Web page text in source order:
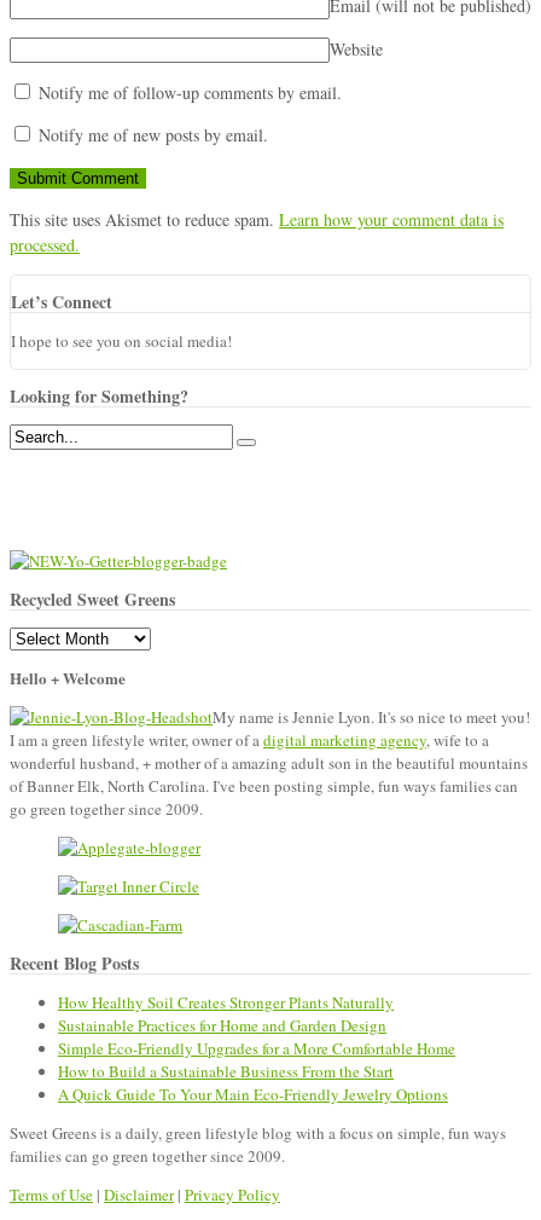
Email (will not be published)
Website
Notify me of follow-up comments by email.
Notify me of new posts by email.
This site uses Akismet to reduce spam. Learn how your comment data is
processed.
Let’s Connect
I hope to see you on social media!
Looking for Something?
Recycled Sweet Greens
Recycled
Greens
Hello + Welcome
My name is Jennie Lyon. It's so nice to meet you!
I am a green lifestyle writer, owner of a digital marketing agency, wife to a
wonderful husband, + mother of a amazing adult son in the beautiful mountains
of Banner Elk, North Carolina. I've been posting simple, fun ways families can
go green together since 2009.
Recent Blog Posts
How Healthy Soil Creates Stronger Plants Naturally
Sustainable Practices for Home and Garden Design
Simple Eco-Friendly Upgrades for a More Comfortable Home
How to Build a Sustainable Business From the Start
A Quick Guide To Your Main Eco-Friendly Jewelry Options
Sweet Greens is a daily, green lifestyle blog with a focus on simple, fun ways
families can go green together since 2009.
Terms of Use | Disclaimer| Privacy Policy